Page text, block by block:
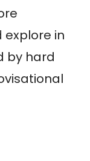
explore in
by hard